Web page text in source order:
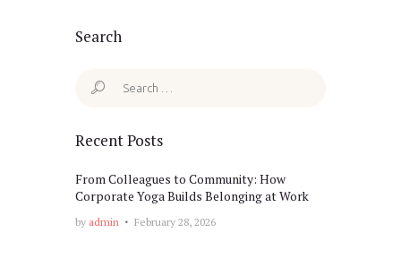
Search
Search
Recent Posts
From Colleagues to Community: How
Corporate Yoga Builds Belonging at Work
by admin February 28, 2026